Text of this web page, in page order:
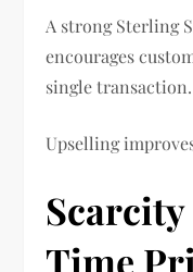
A strong Sterling
encourages
single transaction.
Upselling
Time